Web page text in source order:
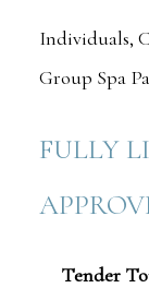
Individuals,
Group Spa
FULLY
Tender